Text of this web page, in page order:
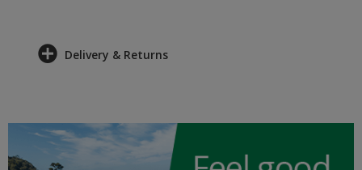
Delivery & Returns